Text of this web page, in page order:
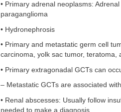
• Primary adrenal neoplasms:
paraganglioma
• Hydronephrosis
• Primary and metastatic germ cell
carcinoma, yolk sac tumor, teratoma,
• Primary extragonadal GCTs can
– Metastatic GCTs are associated
• Renal abscesses: Usually follow
needed to make a diagnosis